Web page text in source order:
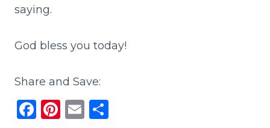
saying.
God bless you today!
Share and Save:
F
Pi E